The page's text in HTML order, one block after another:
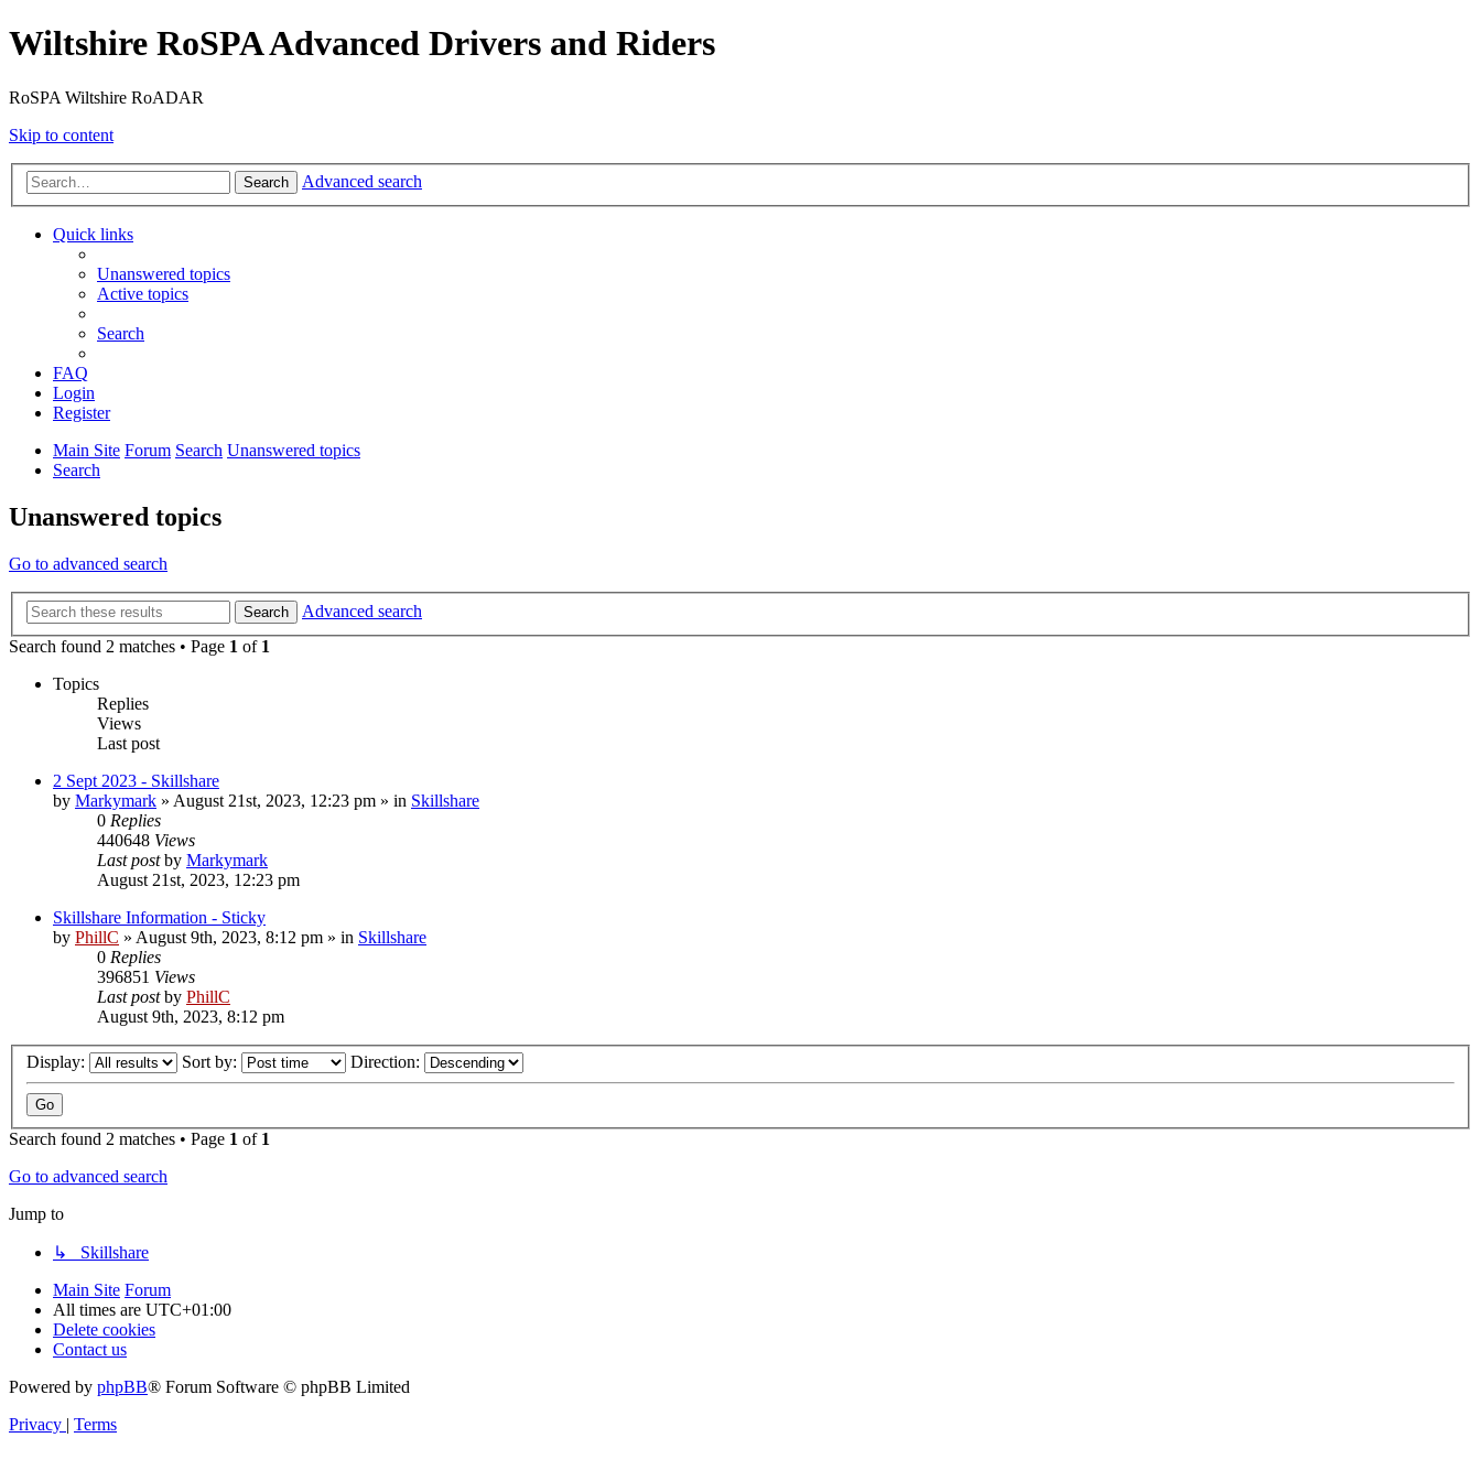
Wiltshire RoSPA Advanced Drivers and Riders
RoSPA Wiltshire RoADAR
Skip to content
Search Advanced search
Quick links
Unanswered topics
Active topics
Search
FAQ
Login
Register
Main Site Forum Search Unanswered topics
Search
Unanswered topics
Go to advanced search
Search
Advanced search
Search found 2 matches • Page 1 of 1
Topics
Replies
Views
Last post
2 Sept 2023 - Skillshare
by Markymark » August 21st, 2023, 12:23 pm » in Skillshare
0 Replies
440648 Views
Last postby Markymark
August 21st, 2023, 12:23 pm
Skillshare Information - Sticky
by PhillC » August 9th, 2023, 8:12 pm » in Skillshare
0 Replies
396851 Views
Last postby PhillC
August 9th, 2023, 8:12 pm
Display: Sort by: Direction:
Search found 2 matches • Page 1 of 1
Go to advanced search
Jump to
↳ Skillshare
Main Site Forum
All times are UTC+01:00
Delete cookies
Contact us
Powered by phpBB® Forum Software © phpBB Limited
Privacy
Terms